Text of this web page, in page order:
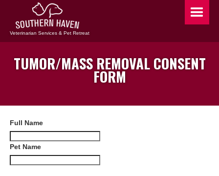
Veterinarian Services & Pet Retreat
TUMOR/MASS REMOVAL CONSENT
FORM
Full Name
Pet Name